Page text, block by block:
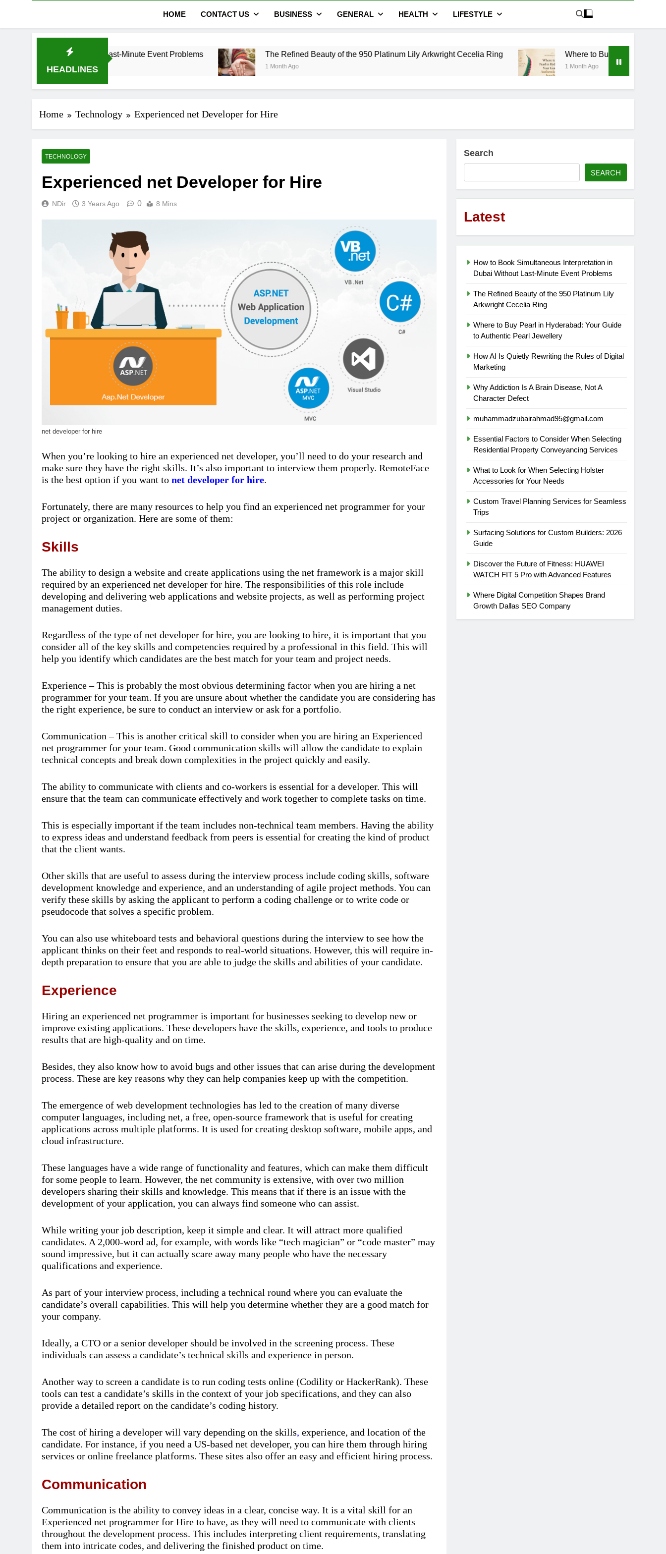
HOME CONTACT US BUSINESS GENERAL HEALTH LIFESTYLE
HEADLINES
Without Last-Minute Event Problems The Refined Beauty of the 950 Platinum Lily Arkwright Cecelia Ring
1 Month Ago
Where to Buy Pearl in Hyderabad: Your
1 Month Ago
Home Technology Experienced net Developer for Hire
TECHNOLOGY
Experienced net Developer for Hire
NDir 3 Years Ago 0 8 Mins
net developer for hire
When you’re looking to hire an experienced net developer, you’ll need to do your research and
make sure they have the right skills. It’s also important to interview them properly. RemoteFace
is the best option if you want to net developer for hire.
Fortunately, there are many resources to help you find an experienced net programmer for your
project or organization. Here are some of them:
Skills
The ability to design a website and create applications using the net framework is a major skill
required by an experienced net developer for hire. The responsibilities of this role include
developing and delivering web applications and website projects, as well as performing project
management duties.
Regardless of the type of net developer for hire, you are looking to hire, it is important that you
consider all of the key skills and competencies required by a professional in this field. This will
help you identify which candidates are the best match for your team and project needs.
Experience – This is probably the most obvious determining factor when you are hiring a net
programmer for your team. If you are unsure about whether the candidate you are considering has
the right experience, be sure to conduct an interview or ask for a portfolio.
Communication – This is another critical skill to consider when you are hiring an Experienced
net programmer for your team. Good communication skills will allow the candidate to explain
technical concepts and break down complexities in the project quickly and easily.
The ability to communicate with clients and co-workers is essential for a developer. This will
ensure that the team can communicate effectively and work together to complete tasks on time.
This is especially important if the team includes non-technical team members. Having the ability
to express ideas and understand feedback from peers is essential for creating the kind of product
that the client wants.
Other skills that are useful to assess during the interview process include coding skills, software
development knowledge and experience, and an understanding of agile project methods. You can
verify these skills by asking the applicant to perform a coding challenge or to write code or
pseudocode that solves a specific problem.
You can also use whiteboard tests and behavioral questions during the interview to see how the
applicant thinks on their feet and responds to real-world situations. However, this will require in-
depth preparation to ensure that you are able to judge the skills and abilities of your candidate.
Experience
Hiring an experienced net programmer is important for businesses seeking to develop new or
improve existing applications. These developers have the skills, experience, and tools to produce
results that are high-quality and on time.
Besides, they also know how to avoid bugs and other issues that can arise during the development
process. These are key reasons why they can help companies keep up with the competition.
The emergence of web development technologies has led to the creation of many diverse
computer languages, including net, a free, open-source framework that is useful for creating
applications across multiple platforms. It is used for creating desktop software, mobile apps, and
cloud infrastructure.
These languages have a wide range of functionality and features, which can make them difficult
for some people to learn. However, the net community is extensive, with over two million
developers sharing their skills and knowledge. This means that if there is an issue with the
development of your application, you can always find someone who can assist.
While writing your job description, keep it simple and clear. It will attract more qualified
candidates. A 2,000-word ad, for example, with words like “tech magician” or “code master” may
sound impressive, but it can actually scare away many people who have the necessary
qualifications and experience.
As part of your interview process, including a technical round where you can evaluate the
candidate’s overall capabilities. This will help you determine whether they are a good match for
your company.
Ideally, a CTO or a senior developer should be involved in the screening process. These
individuals can assess a candidate’s technical skills and experience in person.
Another way to screen a candidate is to run coding tests online (Codility or HackerRank). These
tools can test a candidate’s skills in the context of your job specifications, and they can also
provide a detailed report on the candidate’s coding history.
The cost of hiring a developer will vary depending on the skills, experience, and location of the
candidate. For instance, if you need a US-based net developer, you can hire them through hiring
services or online freelance platforms. These sites also offer an easy and efficient hiring process.
Communication
Communication is the ability to convey ideas in a clear, concise way. It is a vital skill for an
Experienced net programmer for Hire to have, as they will need to communicate with clients
throughout the development process. This includes interpreting client requirements, translating
them into intricate codes, and delivering the finished product on time.
Search
SEARCH
Latest
How to Book Simultaneous Interpretation in
Dubai Without Last-Minute Event Problems
The Refined Beauty of the 950 Platinum Lily
Arkwright Cecelia Ring
Where to Buy Pearl in Hyderabad: Your Guide
to Authentic Pearl Jewellery
How AI Is Quietly Rewriting the Rules of Digital
Marketing
Why Addiction Is A Brain Disease, Not A
Character Defect
muhammadzubairahmad95@gmail.com
Essential Factors to Consider When Selecting
Residential Property Conveyancing Services
What to Look for When Selecting Holster
Accessories for Your Needs
Custom Travel Planning Services for Seamless
Trips
Surfacing Solutions for Custom Builders: 2026
Guide
Discover the Future of Fitness: HUAWEI
WATCH FIT 5 Pro with Advanced Features
Where Digital Competition Shapes Brand
Growth Dallas SEO Company